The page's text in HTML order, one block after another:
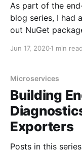
As part of the
blog series, I had
out NuGet
released 4
Jun 17, 20201 min read
Microservices
Building
Exporters
Posts in this series: * An Intro * Trace